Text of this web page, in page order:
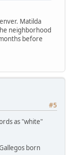
Matilda
neighborhood
before
#5
as "white"
born